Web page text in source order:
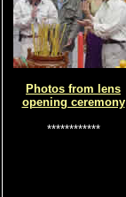
Photos from lens
opening ceremony
************